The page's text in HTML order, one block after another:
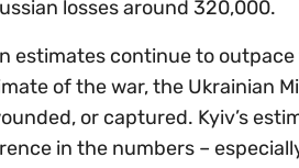
losses around 320,000.
estimates continue to
of the war, the Ukrainian
or captured. Kyiv’s
in the numbers –